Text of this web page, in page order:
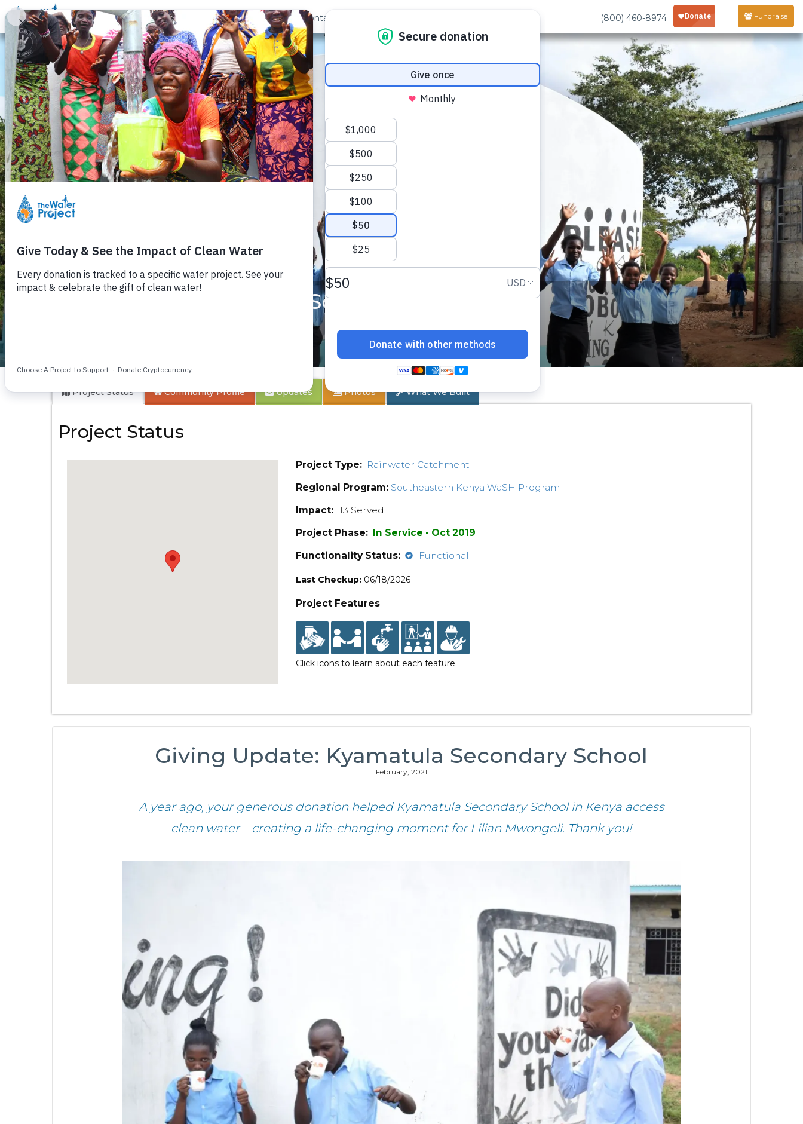
Donate Learn Take Action Our Work About Us Contact (800) 460-8974 Fundraise
Kyamatula Secondary School
Project Status CommunityProfile Updates Photos What We Built
Project Status
Project Type: Rainwater Catchment
Regional Program: Southeastern Kenya WaSH Program
Impact: 113 Served
Project Phase: In Service - Oct 2019
Functionality Status:
Functional
Last Checkup: 06/18/2026
Project Features
Click icons to learn about each feature.
Giving Update: Kyamatula Secondary School
February, 2021
A year ago, your generous donation helped Kyamatula Secondary School in Kenya access
clean water – creating a life-changing moment for Lilian Mwongeli. Thank you!